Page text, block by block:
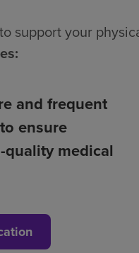
support your
and frequent
ensure
medical